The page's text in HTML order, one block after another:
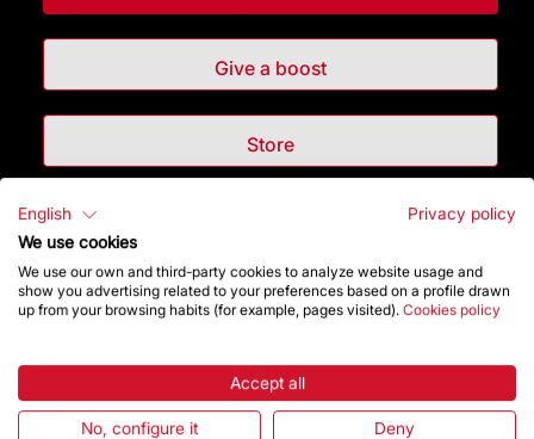
Give a boost
Store
Highlights
The Foundation
Visitors service
English
Privacy policy
We use cookies
We use our own and third-party cookies to analyze website usage and
show you advertising related to your preferences based on a profile drawn
up from your browsing habits (for example, pages visited). Cookies policy
Accept all
No, configure it Deny